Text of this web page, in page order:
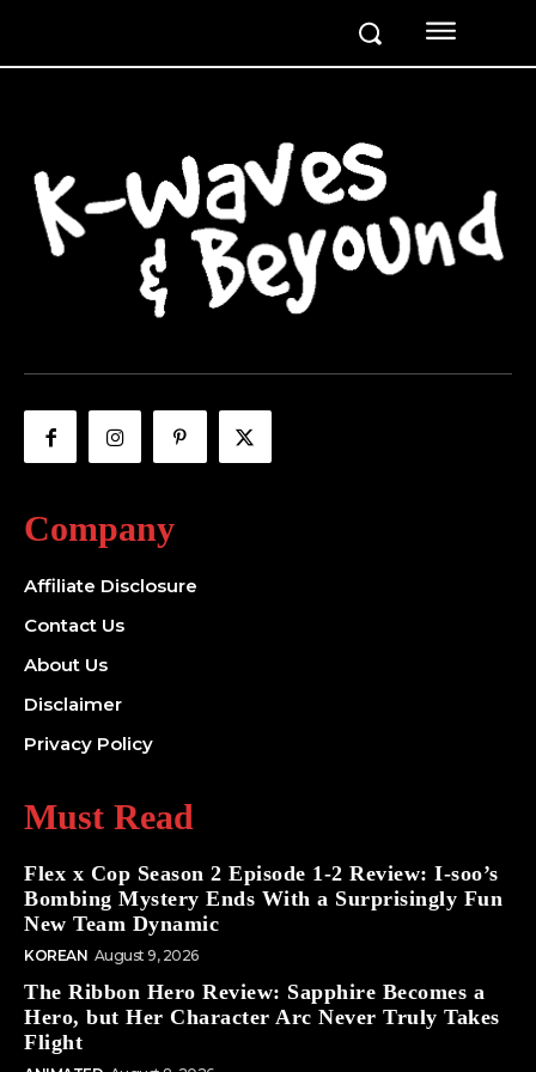
Company
Affiliate Disclosure
Contact Us
About Us
Disclaimer
Privacy Policy
Must Read
Flex x Cop Season 2 Episode 1-2 Review: I-soo’s
Bombing Mystery Ends With a Surprisingly Fun
New Team Dynamic
KOREAN August 9, 2026
The Ribbon Hero Review: Sapphire Becomes a
Hero, but Her Character Arc Never Truly Takes
Flight